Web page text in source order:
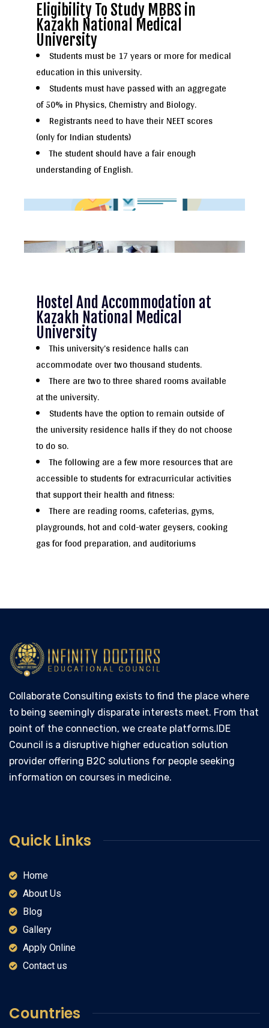
Eligibility To Study MBBS in
Kazakh National Medical
University
Students must be 17 years or more for medical
education in this university.
Students must have passed with an aggregate
of 50% in Physics, Chemistry and Biology.
Registrants need to have their NEET scores
(only for Indian students)
The student should have a fair enough
understanding of English.
Hostel And Accommodation at
Kazakh National Medical
University
This university’s residence halls can
accommodate over two thousand students.
There are two to three shared rooms available
at the university.
Students have the option to remain outside of
the university residence halls if they do not choose
to do so.
The following are a few more resources that are
accessible to students for extracurricular activities
that support their health and fitness:
There are reading rooms, cafeterias, gyms,
playgrounds, hot and cold-water geysers, cooking
gas for food preparation, and auditoriums
Collaborate Consulting exists to find the place where
to being seemingly disparate interests meet. From that
point of the connection, we create platforms.IDE
Council is a disruptive higher education solution
provider offering B2C solutions for people seeking
information on courses in medicine.
Quick Links
Home
About Us
Blog
Gallery
Apply Online
Contact us
Countries